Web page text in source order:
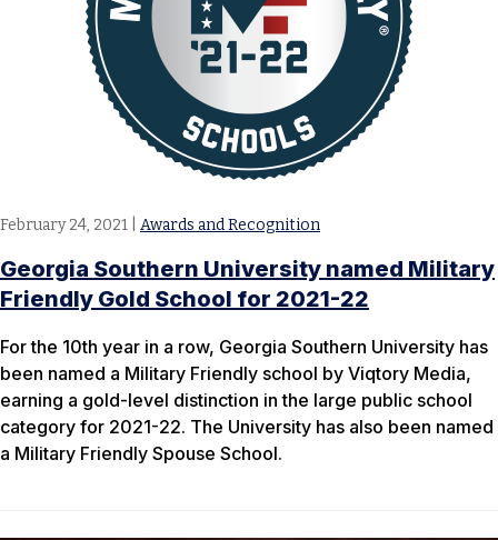
February 24, 2021 Awards and Recognition
Georgia Southern University named Military
Friendly Gold School for 2021-22
For the 10th year in a row, Georgia Southern University has
been named a Military Friendly school by Viqtory Media,
earning a gold-level distinction in the large public school
category for 2021-22. The University has also been named
a Military Friendly Spouse School.